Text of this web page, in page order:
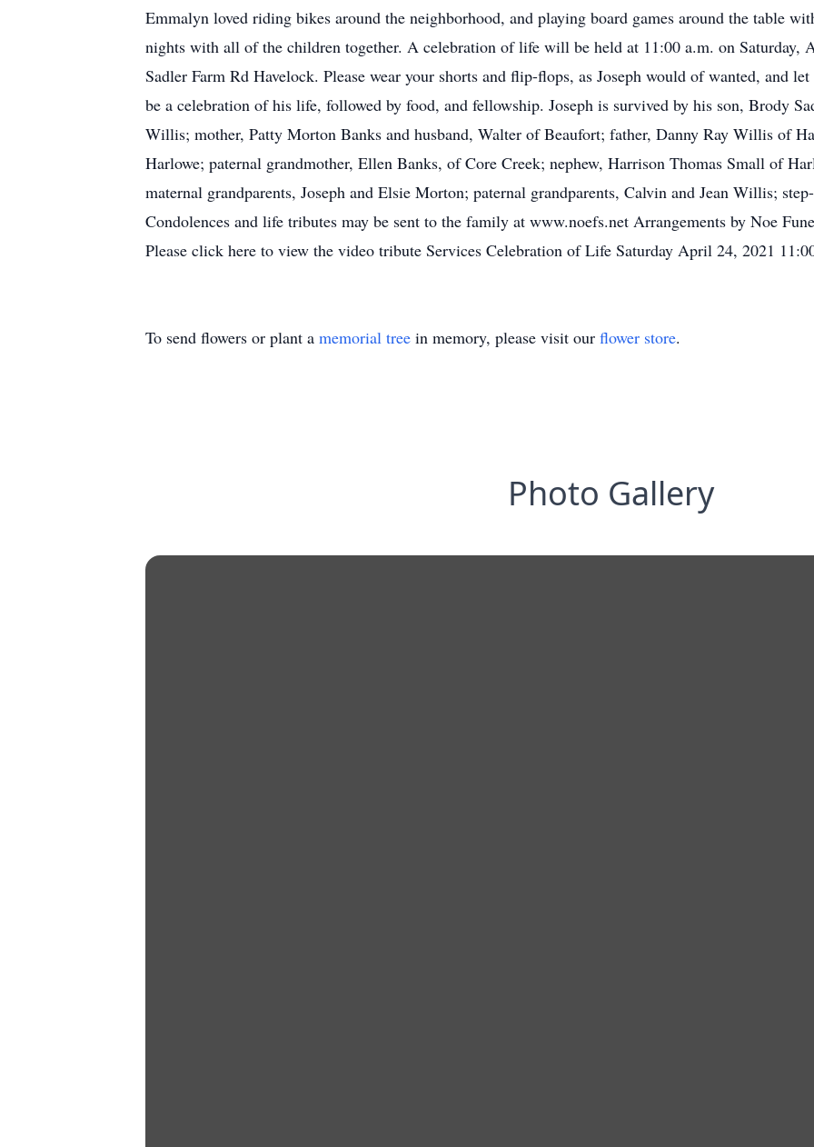
Emmalyn loved riding bikes around the neighborhood, and playing board games around the table
nights with all of the children together. A celebration of life will be held at 11:00 a.m. on Saturday,
Sadler Farm Rd Havelock. Please wear your shorts and flip-flops, as Joseph would of wanted, and
be a celebration of his life, followed by food, and fellowship. Joseph is survived by his son, Brody
Willis; mother, Patty Morton Banks and husband, Walter of Beaufort; father, Danny Ray Willis of
Harlowe; paternal grandmother, Ellen Banks, of Core Creek; nephew, Harrison Thomas Small of
maternal grandparents, Joseph and Elsie Morton; paternal grandparents, Calvin and Jean Willis;
Condolences and life tributes may be sent to the family at www.noefs.net Arrangements by Noe
Please click here to view the video tribute Services Celebration of Life Saturday April 24, 2021
To send flowers or plant a memorial tree in memory, please visit our flower store.
Photo Gallery